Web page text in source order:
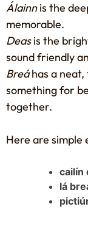
Álainnis the
memorable.
Deasis the
sound friendly
Breáhas a neat,
something for
together.
Here are simple
cailín
lá